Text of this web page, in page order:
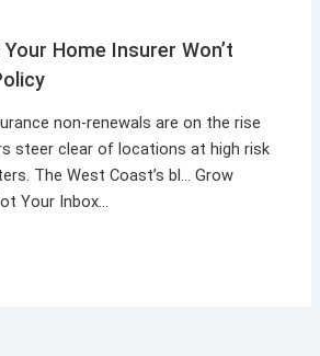
Home Insurer Won’t
non-renewals are on the rise
steer clear of locations at high risk
The West Coast’s bl… Grow
Your Inbox…